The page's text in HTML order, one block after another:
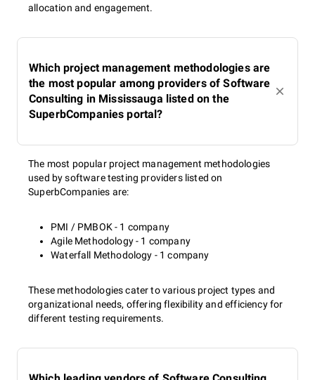
allocation and engagement.
Which project management methodologies are
the most popular among providers of Software
Consulting in Mississauga listed on the
SuperbCompanies portal?
The most popular project management methodologies
used by software testing providers listed on
SuperbCompanies are:
PMI / PMBOK - 1 company
Agile Methodology - 1 company
Waterfall Methodology - 1 company
These methodologies cater to various project types and
organizational needs, offering flexibility and efficiency for
different testing requirements.